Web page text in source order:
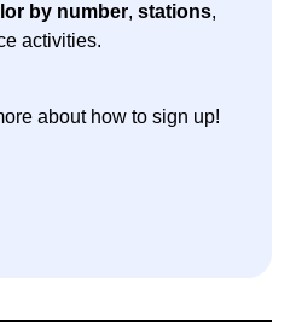
by number, stations,
activities.
about how to sign up!